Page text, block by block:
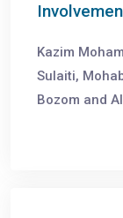
Kazim
Sulaiti,
Bozom and